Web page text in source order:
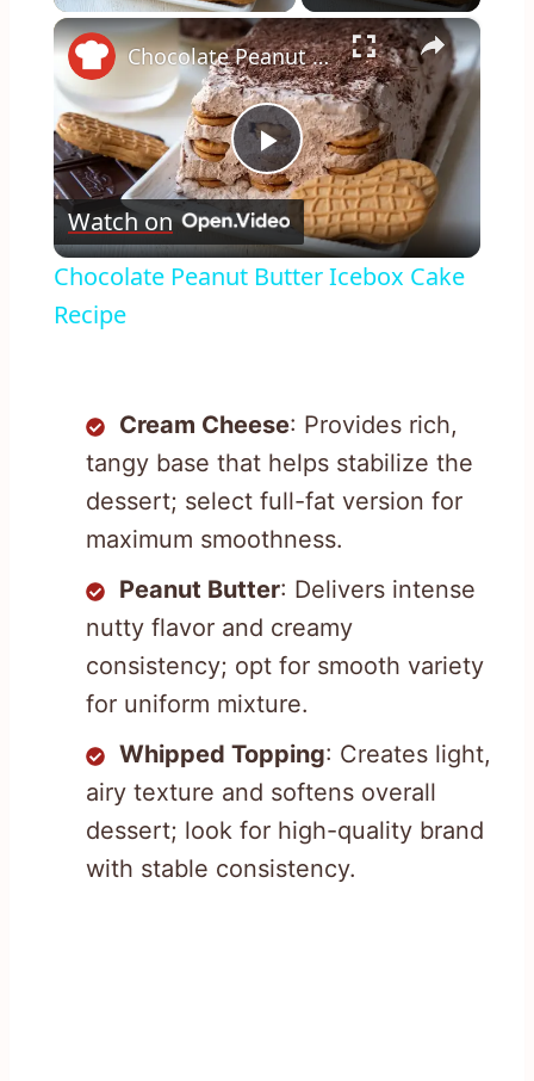
×
Play
Video
Chocolate Peanut Butter Icebox Cake Recipe
Watch on
Chocolate Peanut Butter Icebox Cake
Recipe
Cream Cheese: Provides rich,
tangy base that helps stabilize the
dessert; select full-fat version for
maximum smoothness.
Peanut Butter: Delivers intense
nutty flavor and creamy
consistency; opt for smooth variety
for uniform mixture.
Whipped Topping: Creates light,
airy texture and softens overall
dessert; look for high-quality brand
with stable consistency.